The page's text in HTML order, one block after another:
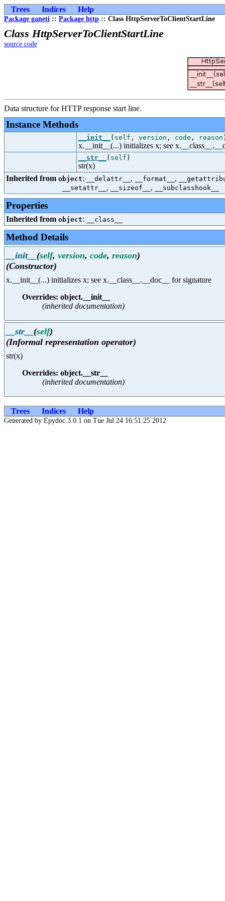
Trees Indices Help
Package ganeti :: Package http :: Class HttpServerToClientStartLine
Class HttpServerToClientStartLine
source code
Data structure for HTTP response start line.
Instance Methods
__init__ ( self , version , code , reason
x.__init__(...) initializes x; see
__str__ ( self )
str(x)
Inherited from object: __delattr__ , __format__ ,
__setattr__ , __sizeof__ , __subclasshook__
Properties
Inherited from object: __class__
Method Details
__init__ (self, version, code, reason)
(Constructor)
x.__init__(...) initializes x; see x.__class__.__doc__ for signature
Overrides: object.__init__
(inherited documentation)
__str__ (self)
(Informal representation operator)
str(x)
Overrides: object.__str__
(inherited documentation)
Trees Indices Help
Generated by Epydoc 3.0.1 on Tue Jul 24 16:51:25 2012